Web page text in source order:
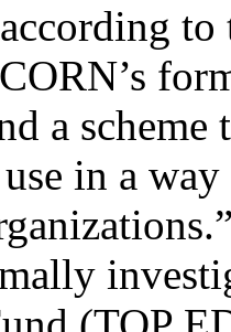
a
in a way